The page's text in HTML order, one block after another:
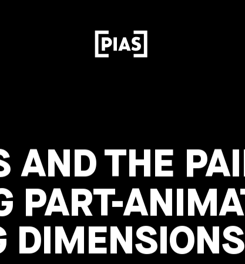
AND THE
PART-